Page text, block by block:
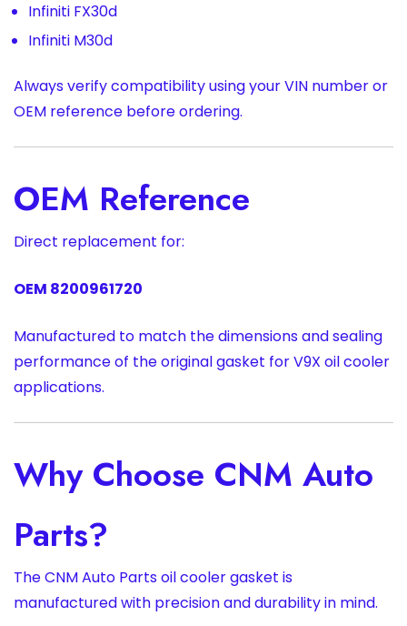
Infiniti FX30d
Infiniti M30d
Always verify compatibility using your VIN number or
OEM reference before ordering.
OEM Reference
Direct replacement for:
OEM 8200961720
Manufactured to match the dimensions and sealing
performance of the original gasket for V9X oil cooler
applications.
Why Choose CNM Auto
Parts?
The CNM Auto Parts oil cooler gasket is
manufactured with precision and durability in mind.